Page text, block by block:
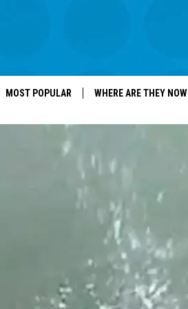
MOST POPULAR WHERE ARE THEY NOW